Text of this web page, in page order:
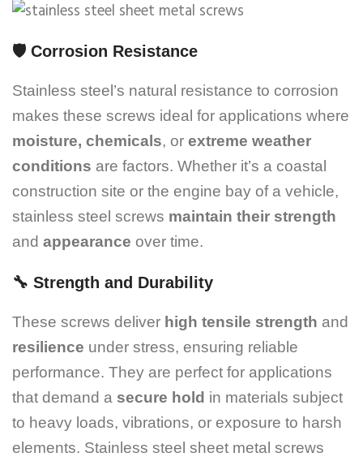
🛡️ Corrosion Resistance
Stainless steel’s natural resistance to corrosion
makes these screws ideal for applications where
moisture, chemicals, or extreme weather
conditions are factors. Whether it’s a coastal
construction site or the engine bay of a vehicle,
stainless steel screws maintain their strength
and appearance over time.
🔧 Strength and Durability
These screws deliver high tensile strength and
resilience under stress, ensuring reliable
performance. They are perfect for applications
that demand a secure hold in materials subject
to heavy loads, vibrations, or exposure to harsh
elements. Stainless steel sheet metal screws